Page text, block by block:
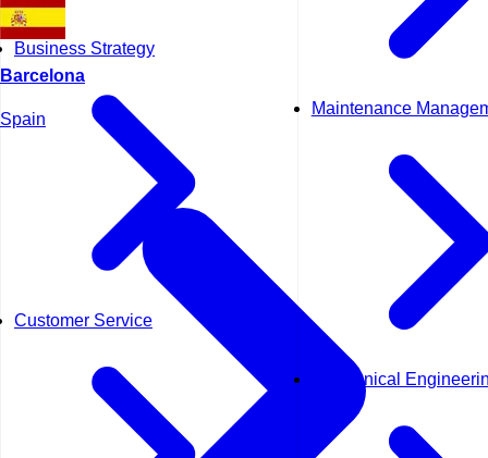
Business Strategy
Customer Service
Maintenance
Mechanical
Barcelona
Spain